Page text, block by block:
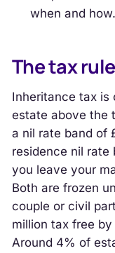
when and how.
The tax
Inheritance tax is
estate above the
a nil rate band of
residence nil rate
you leave your
Both are frozen
couple or civil
million tax free
Around 4% of